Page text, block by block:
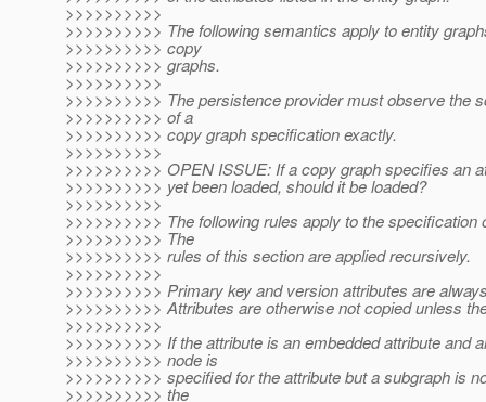
>>>>>>>>>>
>>>>>>>>>> The following semantics apply to entity
>>>>>>>>>> copy
>>>>>>>>>> graphs.
>>>>>>>>>>
>>>>>>>>>> The persistence provider must observe the
>>>>>>>>>> of a
>>>>>>>>>> copy graph specification exactly.
>>>>>>>>>>
>>>>>>>>>> OPEN ISSUE: If a copy graph specifies an
>>>>>>>>>> yet been loaded, should it be loaded?
>>>>>>>>>>
>>>>>>>>>> The following rules apply to the specification
>>>>>>>>>> The
>>>>>>>>>> rules of this section are applied recursively.
>>>>>>>>>>
>>>>>>>>>> Primary key and version attributes are
>>>>>>>>>> Attributes are otherwise not copied unless
>>>>>>>>>>
>>>>>>>>>> If the attribute is an embedded attribute and
>>>>>>>>>> node is
>>>>>>>>>> specified for the attribute but a subgraph is
>>>>>>>>>> the